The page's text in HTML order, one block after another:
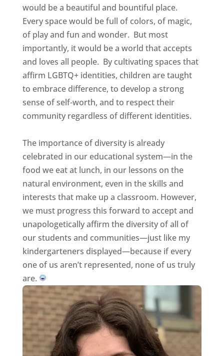
would be a beautiful and bountiful place.
Every space would be full of colors, of magic,
of play and fun and wonder. But most
importantly, it would be a world that accepts
and loves all people. By cultivating spaces that
affirm LGBTQ+ identities, children are taught
to embrace difference, to develop a strong
sense of self-worth, and to respect their
community regardless of different identities.
The importance of diversity is already
celebrated in our educational system—in the
food we eat at lunch, in our lessons on the
natural environment, even in the skills and
interests that make up a classroom. However,
we must progress this forward to accept and
unapologetically affirm the diversity of all of
our students and communities—just like my
kindergarteners displayed—because if every
one of us aren’t represented, none of us truly
are.